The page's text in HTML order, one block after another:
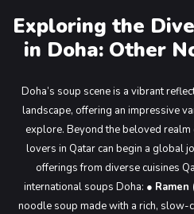
Exploring the
in Doha: Other
Doha’s soup scene is a vibrant
landscape, offering an impressive
explore. Beyond the beloved
lovers in Qatar can begin a global
offerings from diverse cuisines
international soups Doha: ● Ramen
noodle soup made with a rich,